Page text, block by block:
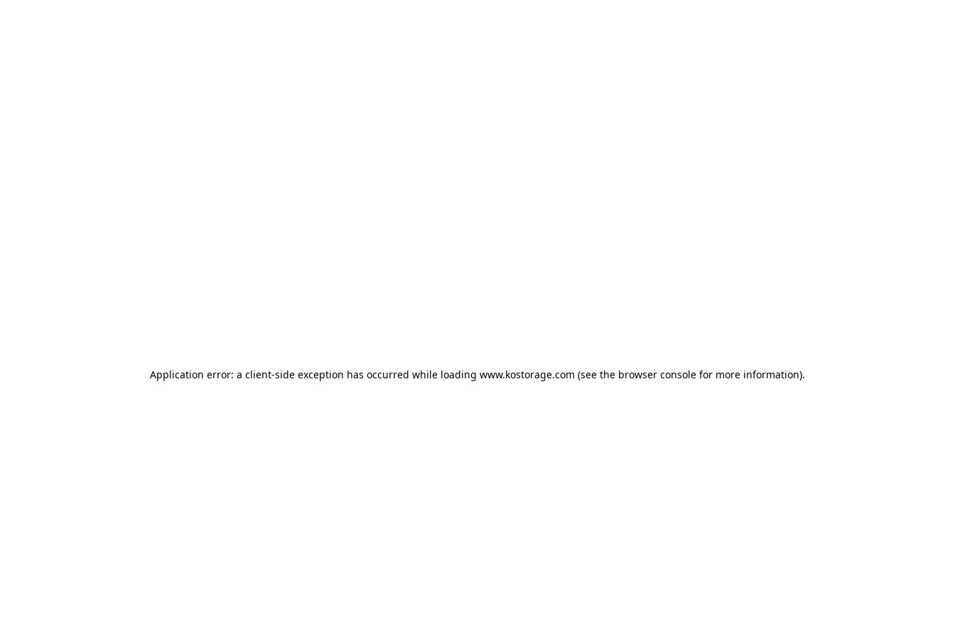
Application error: a client-side exception has occurred while loading www.kostorage.com (see the browser console for more information).